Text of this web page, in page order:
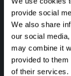
provide social
We also share
our social
may combine it
provided to
of their services.
Caltrol and
experts help!
CALL CALTROL
877-827-